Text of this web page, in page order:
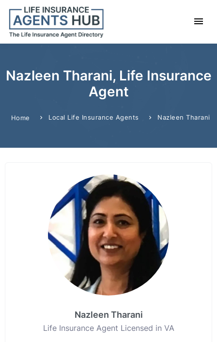
Nazleen Tharani, Life Insurance
Agent
Home Local Life Insurance Agents Nazleen Tharani
Nazleen Tharani
Life Insurance Agent Licensed in VA